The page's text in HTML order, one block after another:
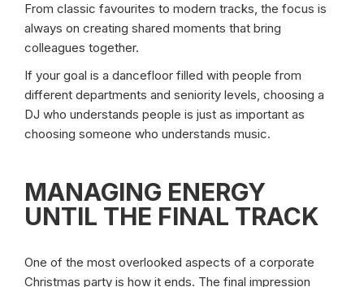
From classic favourites to modern tracks, the focus is
always on creating shared moments that bring
colleagues together.
If your goal is a dancefloor filled with people from
different departments and seniority levels, choosing a
DJ who understands people is just as important as
choosing someone who understands music.
MANAGING ENERGY
UNTIL THE FINAL TRACK
One of the most overlooked aspects of a corporate
Christmas party is how it ends. The final impression